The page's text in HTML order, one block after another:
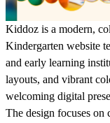
Kiddoz is a modern,
Kindergarten website
and early learning
layouts, and vibrant
welcoming digital
The design focuses